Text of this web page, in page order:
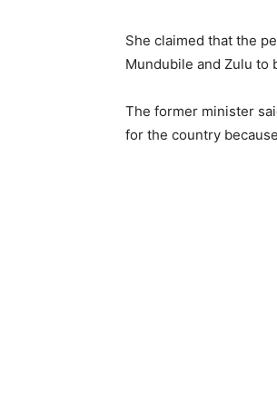
She claimed that the
Mundubile and Zulu to
The former minister
for the country